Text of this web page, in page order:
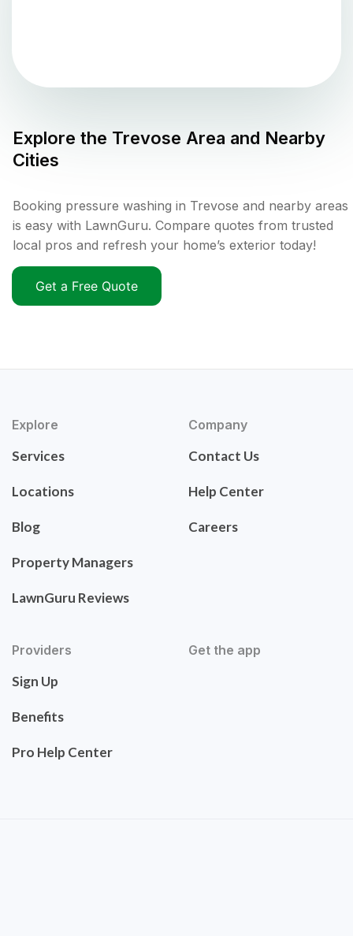
Explore the Trevose Area and Nearby
Cities
Booking pressure washing in Trevose and nearby areas
is easy with LawnGuru. Compare quotes from trusted
local pros and refresh your home’s exterior today!
Get a Free Quote
Explore
Services
Locations
Blog
Property Managers
LawnGuru Reviews
Company
Contact Us
Help Center
Careers
Providers
Sign Up
Benefits
Pro Help Center
Get the app